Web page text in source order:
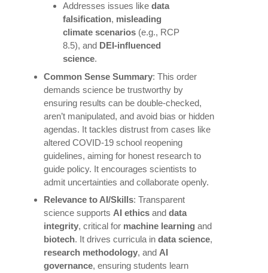
Addresses issues likedata
falsification, misleading
climate scenarios (e.g., RCP
8.5), and DEI-influenced
science.
Common Sense Summary: This order
demands science be trustworthy by
ensuring results can be double-checked,
aren’t manipulated, and avoid bias or hidden
agendas. It tackles distrust from cases like
altered COVID-19 school reopening
guidelines, aiming for honest research to
guide policy. It encourages scientists to
admit uncertainties and collaborate openly.
Relevance to AI/Skills: Transparent
science supports AI ethics anddata
integrity, critical for machine learning and
biotech. It drives curricula indata science,
research methodology, and AI
governance, ensuring students learn